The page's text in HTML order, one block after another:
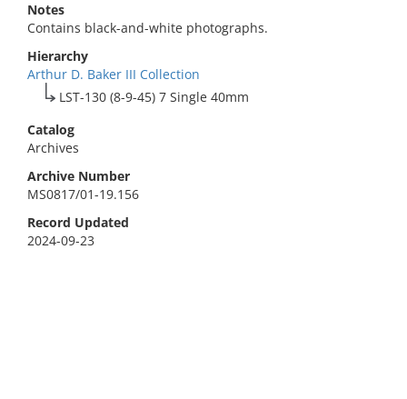
Notes
Contains black-and-white photographs.
Hierarchy
Arthur D. Baker III Collection
LST-130 (8-9-45) 7 Single 40mm
Catalog
Archives
Archive Number
MS0817/01-19.156
Record Updated
2024-09-23